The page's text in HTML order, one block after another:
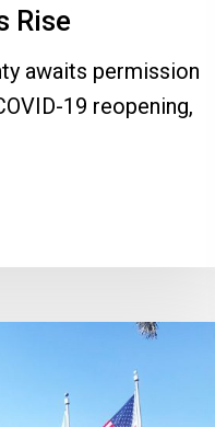
Rise
awaits permission
19 reopening,